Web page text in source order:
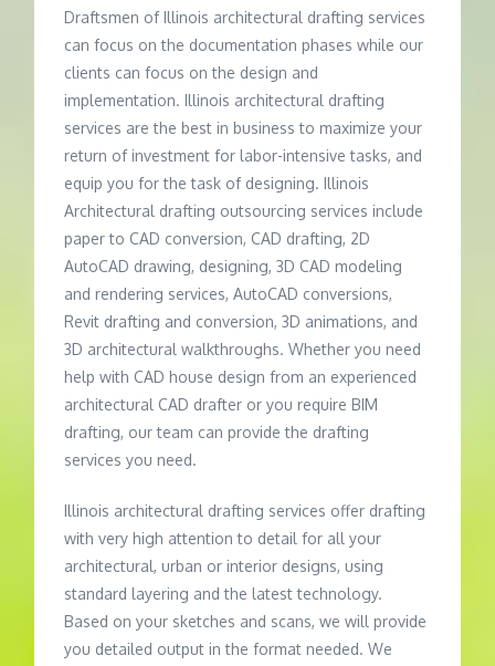
Draftsmen of Illinois architectural drafting services
can focus on the documentation phases while our
clients can focus on the design and
implementation. Illinois architectural drafting
services are the best in business to maximize your
return of investment for labor-intensive tasks, and
equip you for the task of designing. Illinois
Architectural drafting outsourcing services include
paper to CAD conversion, CAD drafting, 2D
AutoCAD drawing, designing, 3D CAD modeling
and rendering services, AutoCAD conversions,
Revit drafting and conversion, 3D animations, and
3D architectural walkthroughs. Whether you need
help with CAD house design from an experienced
architectural CAD drafter or you require BIM
drafting, our team can provide the drafting
services you need.
Illinois architectural drafting services offer drafting
with very high attention to detail for all your
architectural, urban or interior designs, using
standard layering and the latest technology.
Based on your sketches and scans, we will provide
you detailed output in the format needed. We